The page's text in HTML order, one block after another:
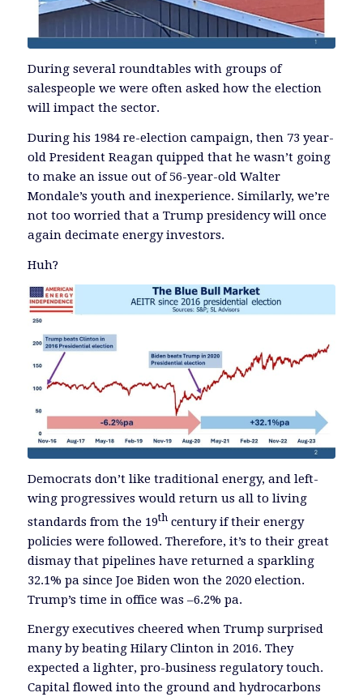
During several roundtables with groups of
salespeople we were often asked how the election
will impact the sector.
During his 1984 re-election campaign, then 73 year-
old President Reagan quipped that he wasn’t going
to make an issue out of 56-year-old Walter
Mondale’s youth and inexperience. Similarly, we’re
not too worried that a Trump presidency will once
again decimate energy investors.
Huh?
Democrats don’t like traditional energy, and left-
wing progressives would return us all to living
standards from the 19thcentury if their energy
policies were followed. Therefore, it’s to their great
dismay that pipelines have returned a sparkling
32.1% pa since Joe Biden won the 2020 election.
Trump’s time in office was –6.2% pa.
Energy executives cheered when Trump surprised
many by beating Hilary Clinton in 2016. They
expected a lighter, pro-business regulatory touch.
Capital flowed into the ground and hydrocarbons